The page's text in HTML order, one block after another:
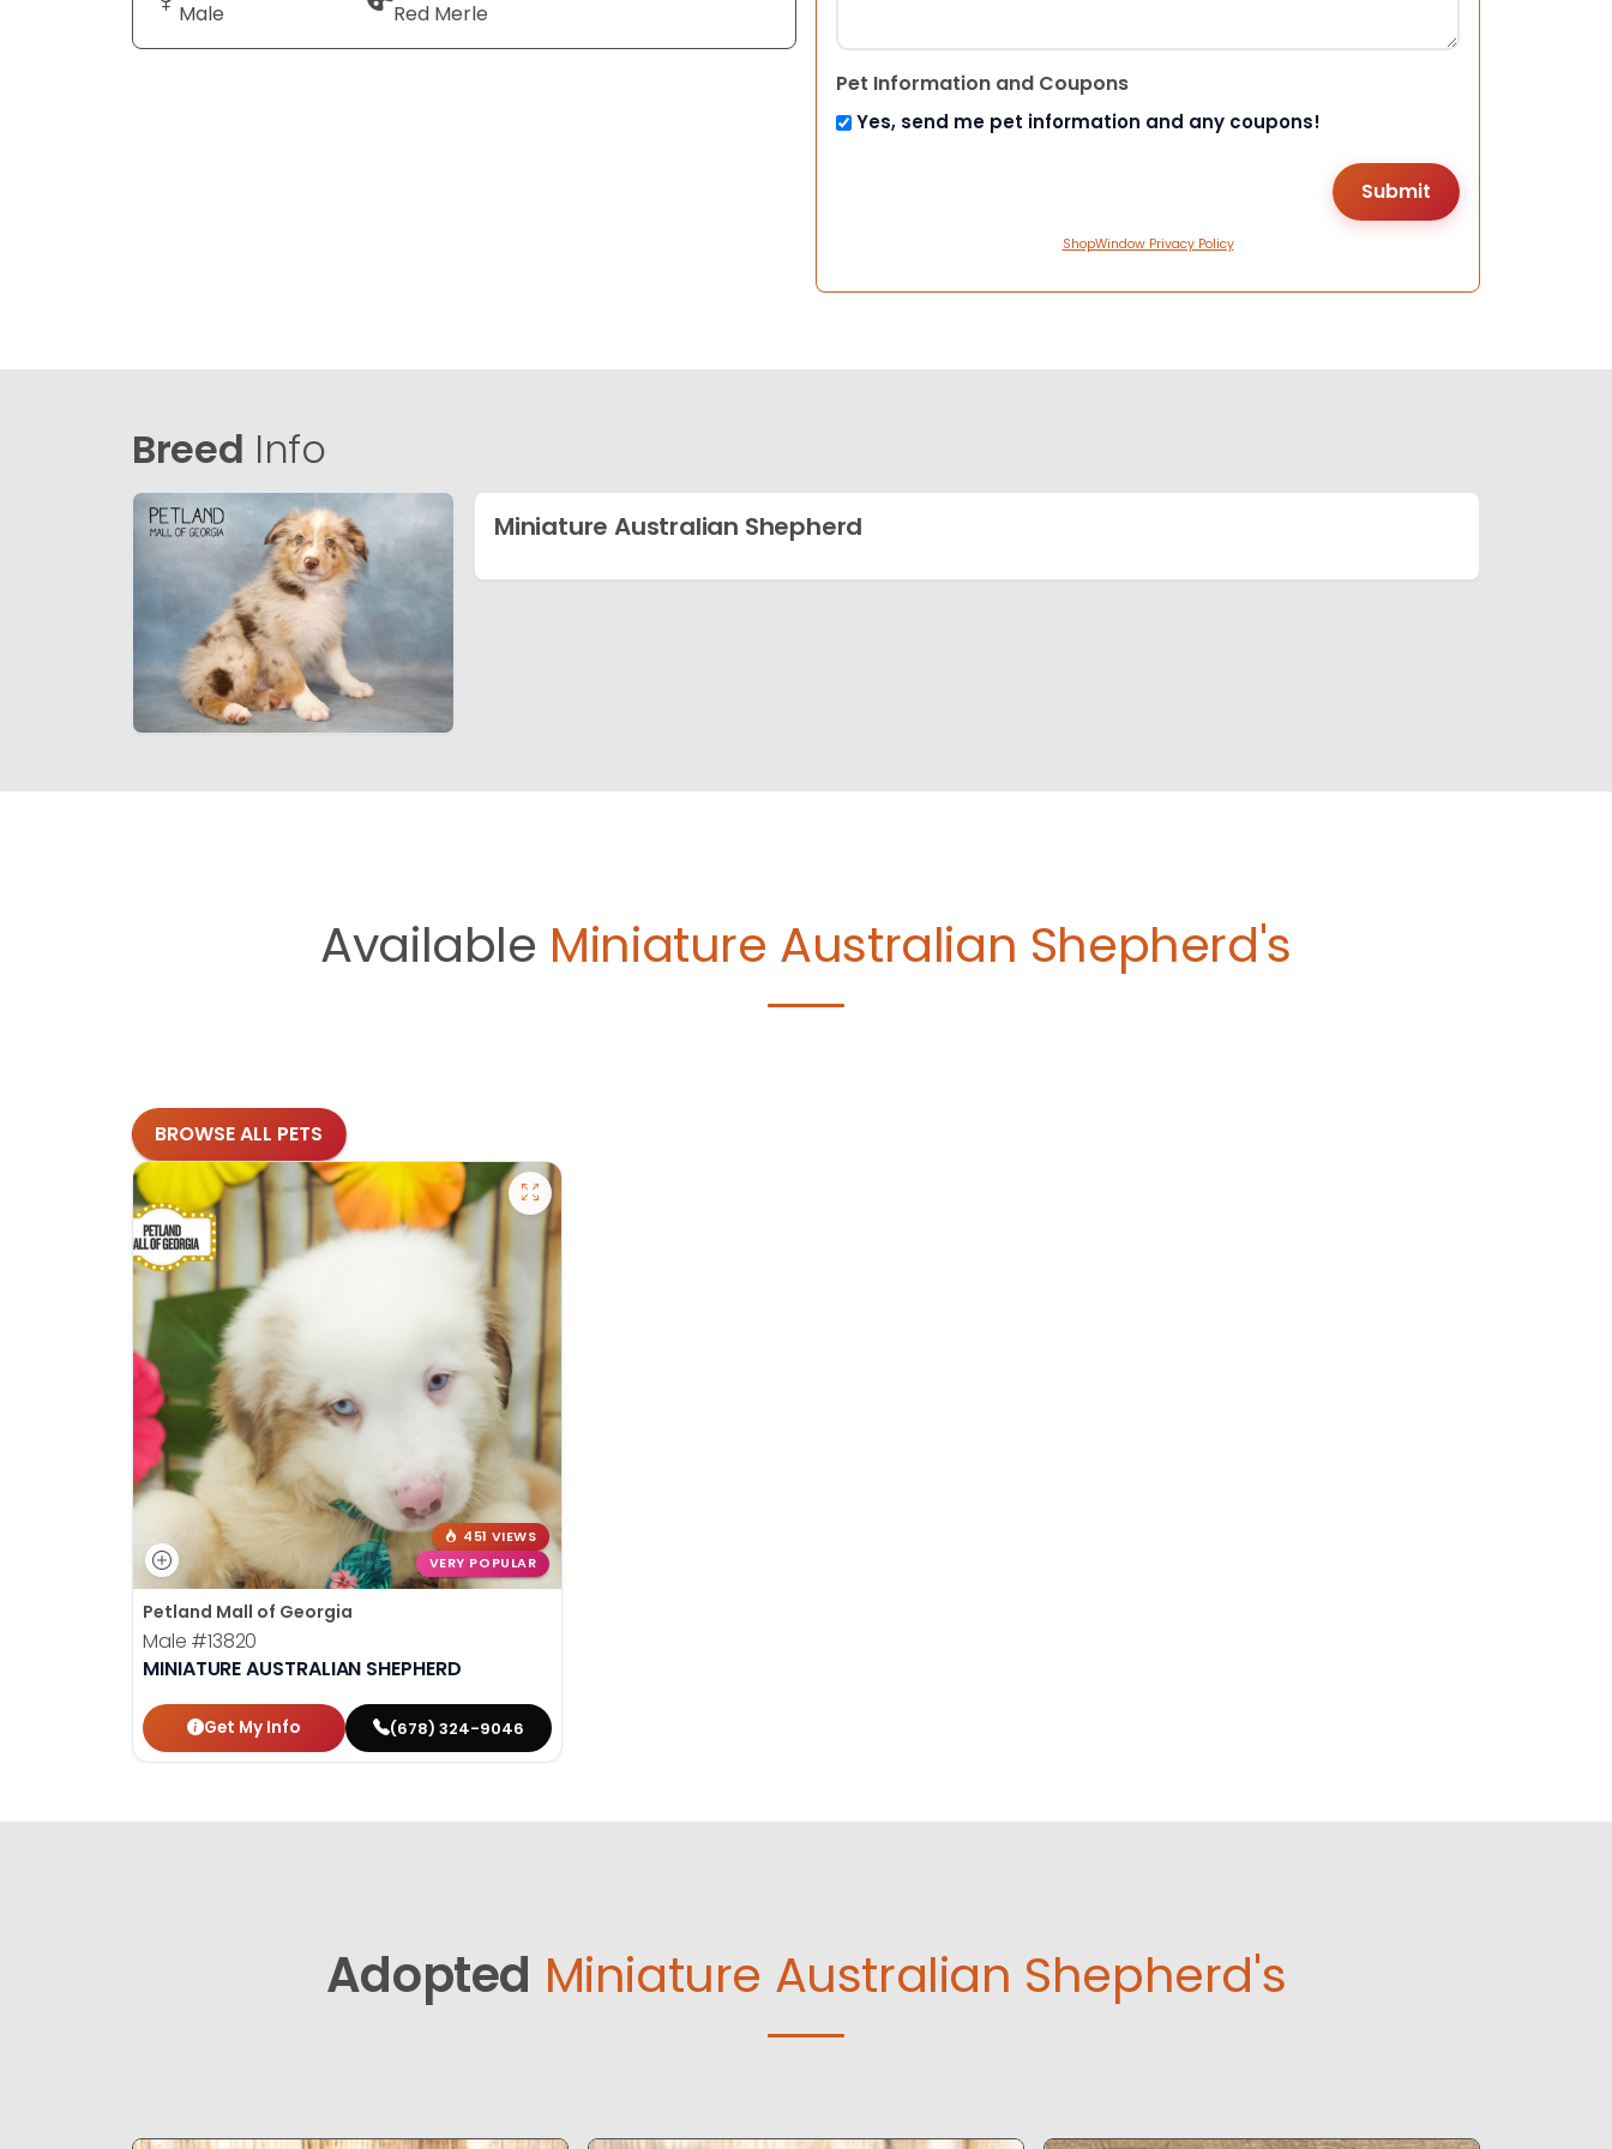
Male Red Merle
Pet Information and Coupons
Yes, send me pet information and any coupons!
ShopWindow Privacy Policy
Breed Info
Miniature Australian Shepherd
Available Miniature Australian Shepherd's
BROWSE ALL PETS
451 VIEWS
VERY POPULAR
Petland Mall of Georgia
Male #13820
MINIATURE AUSTRALIAN SHEPHERD
Get My Info (678) 324-9046
Adopted Miniature Australian Shepherd's